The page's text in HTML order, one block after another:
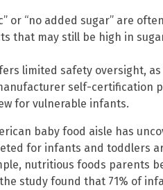
or “no added sugar” are
that may still be high in
limited safety oversight,
self-certification
for vulnerable infants.
baby food aisle has
for infants and toddlers
nutritious foods parents
study found that 71% of